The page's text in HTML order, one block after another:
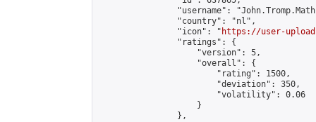
"username":
                "country": "nl",
                "icon": "
https://user-
                "ratings": {
                    "version": 5,
                    "overall": {
                        "rating": 1500,
                        "deviation": 350,
                        "volatility": 0.06
                    }
                },